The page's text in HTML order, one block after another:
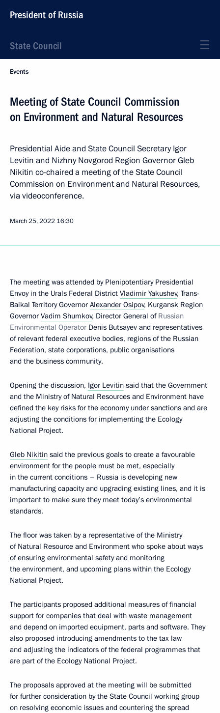
President of Russia
State Council
Events
Meeting of State Council Commission
on Environment and Natural Resources
Presidential Aide and State Council Secretary Igor
Levitin and Nizhny Novgorod Region Governor Gleb
Nikitin co-chaired a meeting of the State Council
Commission on Environment and Natural Resources,
via videoconference.
March 25, 2022 16:30
The meeting was attended by Plenipotentiary Presidential
Envoy in the Urals Federal District Vladimir Yakushev, Trans-
Baikal Territory Governor Alexander Osipov, Kurgansk Region
Governor Vadim Shumkov, Director General of Russian
Environmental Operator Denis Butsayev and representatives
of relevant federal executive bodies, regions of the Russian
Federation, state corporations, public organisations
and the business community.
Opening the discussion, Igor Levitin said that the Government
and the Ministry of Natural Resources and Environment have
defined the key risks for the economy under sanctions and are
adjusting the conditions for implementing the Ecology
National Project.
Gleb Nikitin said the previous goals to create a favourable
environment for the people must be met, especially
in the current conditions – Russia is developing new
manufacturing capacity and upgrading existing lines, and it is
important to make sure they meet today’s environmental
standards.
The floor was taken by a representative of the Ministry
of Natural Resource and Environment who spoke about ways
of ensuring environmental safety and monitoring
the environment, and upcoming plans within the Ecology
National Project.
The participants proposed additional measures of financial
support for companies that deal with waste management
and depend on imported equipment, parts and software. They
also proposed introducing amendments to the tax law
and adjusting the indicators of the federal programmes that
are part of the Ecology National Project.
The proposals approved at the meeting will be submitted
for further consideration by the State Council working group
on resolving economic issues and countering the spread